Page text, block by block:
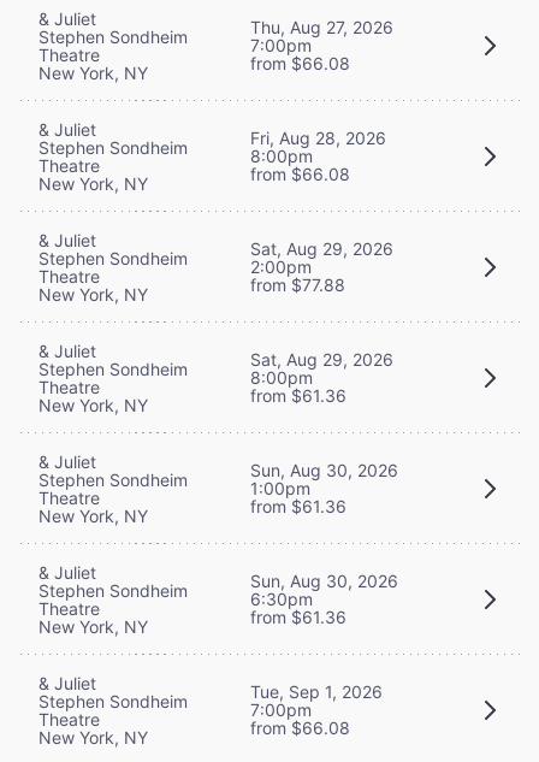
& Juliet
Stephen Sondheim
Theatre
New York, NY
Thu, Aug 27, 2026
7:00pm
from $66.08
& Juliet
Stephen Sondheim
Theatre
New York, NY
Fri, Aug 28, 2026
8:00pm
from $66.08
& Juliet
Stephen Sondheim
Theatre
New York, NY
Sat, Aug 29, 2026
2:00pm
from $77.88
& Juliet
Stephen Sondheim
Theatre
New York, NY
Sat, Aug 29, 2026
8:00pm
from $61.36
& Juliet
Stephen Sondheim
Theatre
New York, NY
Sun, Aug 30, 2026
1:00pm
from $61.36
& Juliet
Stephen Sondheim
Theatre
New York, NY
Sun, Aug 30, 2026
6:30pm
from $61.36
& Juliet
Stephen Sondheim
Theatre
New York, NY
Tue, Sep 1, 2026
7:00pm
from $66.08